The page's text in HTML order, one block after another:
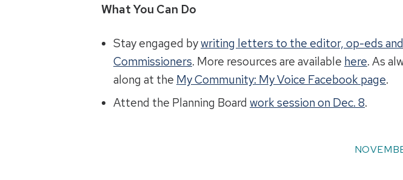
What You Can Do
Stay engaged bywriting letters to the editor, op-eds
Commissioners. More resources are available here. As
along at the My Community: My Voice Facebook page.
Attend the Planning Board work session on Dec. 8.